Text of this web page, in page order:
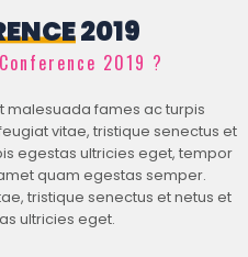
2019
2019 ?
malesuada fames ac turpis
vitae, tristique senectus et
egestas ultricies eget, tempor
quam egestas semper.
tristique senectus et netus et
ultricies eget.